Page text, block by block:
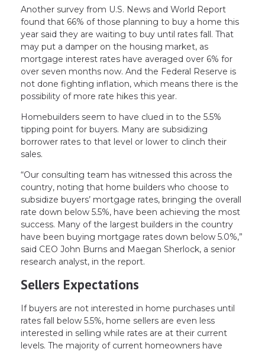
Another survey from U.S. News and World Report
found that 66% of those planning to buy a home this
year said they are waiting to buy until rates fall. That
may put a damper on the housing market, as
mortgage interest rates have averaged over 6% for
over seven months now. And the Federal Reserve is
not done fighting inflation, which means there is the
possibility of more rate hikes this year.
Homebuilders seem to have clued in to the 5.5%
tipping point for buyers. Many are subsidizing
borrower rates to that level or lower to clinch their
sales.
“Our consulting team has witnessed this across the
country, noting that home builders who choose to
subsidize buyers’ mortgage rates, bringing the overall
rate down below 5.5%, have been achieving the most
success. Many of the largest builders in the country
have been buying mortgage rates down below 5.0%,”
said CEO John Burns and Maegan Sherlock, a senior
research analyst, in the report.
Sellers Expectations
If buyers are not interested in home purchases until
rates fall below 5.5%, home sellers are even less
interested in selling while rates are at their current
levels. The majority of current homeowners have